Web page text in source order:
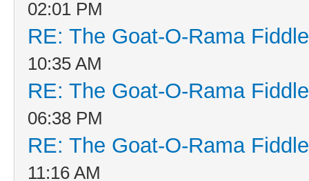
02:01 PM
RE: The Goat-O-Rama
10:35 AM
RE: The Goat-O-Rama
06:38 PM
RE: The Goat-O-Rama
11:16 AM